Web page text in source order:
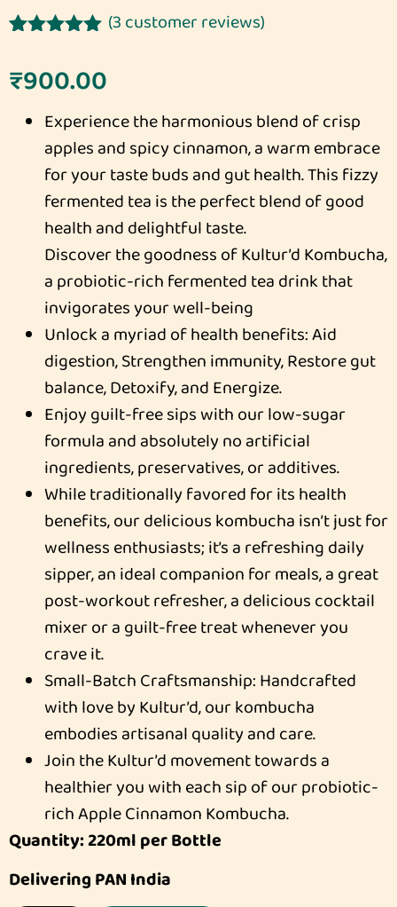
based on
ratings
(3customer reviews)
₹900.00
Experience the harmonious blend of crisp
apples and spicy cinnamon, a warm embrace
for your taste buds and gut health. This fizzy
fermented tea is the perfect blend of good
health and delightful taste.
Discover the goodness of Kultur’d Kombucha,
a probiotic-rich fermented tea drink that
invigorates your well-being
Unlock a myriad of health benefits: Aid
digestion, Strengthen immunity, Restore gut
balance, Detoxify, and Energize.
Enjoy guilt-free sips with our low-sugar
formula and absolutely no artificial
ingredients, preservatives, or additives.
While traditionally favored for its health
benefits, our delicious kombucha isn’t just for
wellness enthusiasts; it’s a refreshing daily
sipper, an ideal companion for meals, a great
post-workout refresher, a delicious cocktail
mixer or a guilt-free treat whenever you
crave it.
Small-Batch Craftsmanship: Handcrafted
with love by Kultur’d, our kombucha
embodies artisanal quality and care.
Join the Kultur’d movement towards a
healthier you with each sip of our probiotic-
rich Apple Cinnamon Kombucha.
Quantity: 220ml per Bottle
Delivering PAN India